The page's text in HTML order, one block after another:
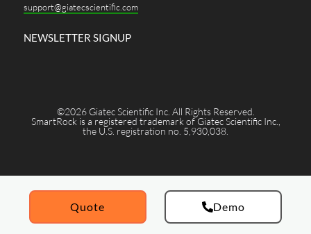
support@giatecscientific.com
NEWSLETTER SIGNUP
©2026 Giatec Scientific Inc. All Rights Reserved.
SmartRock is a registered trademark of Giatec Scientific Inc.,
the U.S. registration no. 5,930,038.
Quote Demo